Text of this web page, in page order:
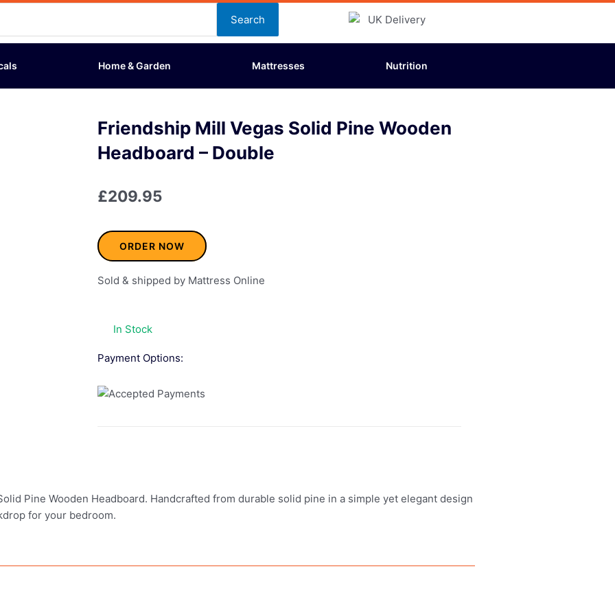
Search
Home & Garden Mattresses Nutrition
Friendship Mill Vegas Solid Pine Wooden
Headboard – Double
£209.95
ORDER NOW
Sold & shipped by Mattress Online
In Stock
Payment Options:
Pine Wooden Headboard. Handcrafted from durable solid pine in a simple yet elegant design
for your bedroom.